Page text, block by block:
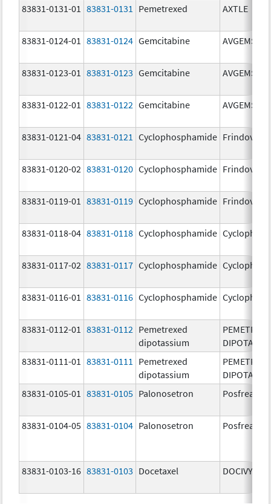
83831-0131-01 83831-0131 Pemetrexed AXTLE
83831-0124-01 83831-0124 Gemcitabine AVGEMSI
83831-0123-01 83831-0123 Gemcitabine AVGEMSI
83831-0122-01 83831-0122 Gemcitabine AVGEMSI
83831-0121-04 83831-0121 Cyclophosphamide Frindovyx
83831-0120-02 83831-0120 Cyclophosphamide Frindovyx
83831-0119-01 83831-0119 Cyclophosphamide Frindovyx
83831-0118-04 83831-0118 Cyclophosphamide
83831-0117-02 83831-0117 Cyclophosphamide
83831-0116-01 83831-0116 Cyclophosphamide
83831-0112-01 83831-0112 Pemetrexed
dipotassium
83831-0111-01
83831-0111
Pemetrexed
dipotassium
83831-0105-01
83831-0105 Palonosetron Posfrea
83831-0104-05 83831-0104 Palonosetron Posfrea
83831-0103-16 83831-0103 Docetaxel DOCIVYX